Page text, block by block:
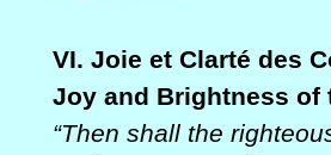
VI. Joie et Clarté des
Joy and Brightness of
“Then shall the